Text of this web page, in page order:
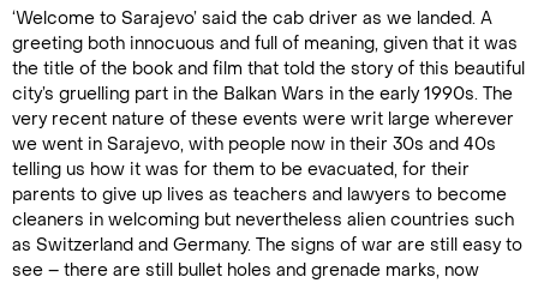
‘Welcome to Sarajevo’ said the cab driver as we landed. A
greeting both innocuous and full of meaning, given that it was
the title of the book and film that told the story of this beautiful
city’s gruelling part in the Balkan Wars in the early 1990s. The
very recent nature of these events were writ large wherever
we went in Sarajevo, with people now in their 30s and 40s
telling us how it was for them to be evacuated, for their
parents to give up lives as teachers and lawyers to become
cleaners in welcoming but nevertheless alien countries such
as Switzerland and Germany. The signs of war are still easy to
see – there are still bullet holes and grenade marks, now